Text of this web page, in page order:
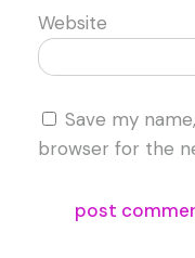
Website
Save my
browser for the